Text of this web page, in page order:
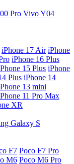
Pro Vivo Y04
iPhone 17 Air iPhone
iPhone 16 Plus
15 Plus iPhone
Plus iPhone 14
13 mini
11 Pro Max
XR
Galaxy S
F7 Poco F7 Pro
M6 Poco M6 Pro